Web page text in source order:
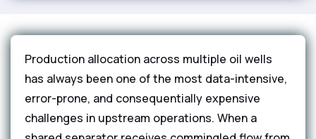
Production allocation across multiple oil wells
has always been one of the most data-intensive,
error-prone, and consequentially expensive
challenges in upstream operations. When a